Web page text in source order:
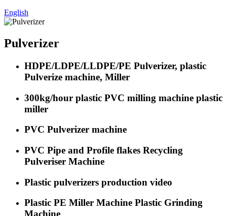
English
Pulverizer
HDPE/LDPE/LLDPE/PE Pulverizer, plastic
Pulverize machine, Miller
300kg/hour plastic PVC milling machine plastic
miller
PVC Pulverizer machine
PVC Pipe and Profile flakes Recycling
Pulveriser Machine
Plastic pulverizers production video
Plastic PE Miller Machine Plastic Grinding